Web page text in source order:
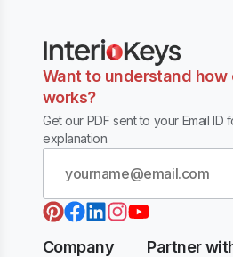
Want to understand how
works?
Get our PDF sent to your Email
explanation.
Company
Partner